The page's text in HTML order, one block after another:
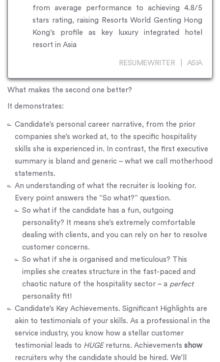
from average performance to achieving 4.8/5
stars rating, raising Resorts World Genting Hong
Kong’s profile as key luxury integrated hotel
resort in Asia
RESUMEWRITER | ASIA
What makes the second one better?
It demonstrates:
Candidate’s personal career narrative, from the prior
companies she’s worked at, to the specific hospitality
skills she is experienced in. In contrast, the first executive
summary is bland and generic – what we call motherhood
statements.
An understanding of what the recruiter is looking for.
Every point answers the “So what?” question.
So what if the candidate has a fun, outgoing
personality? It means she’s extremely comfortable
dealing with clients, and you can rely on her to resolve
customer concerns.
So what if she is organised and meticulous? This
implies she creates structure in the fast-paced and
chaotic nature of the hospitality sector – a perfect
personality fit!
Candidate’s Key Achievements. Significant Highlights are
akin to testimonials of your skills. As a professional in the
service industry, you know how a stellar customer
testimonial leads to HUGEreturns. Achievements show
recruiters why the candidate should be hired. We’ll